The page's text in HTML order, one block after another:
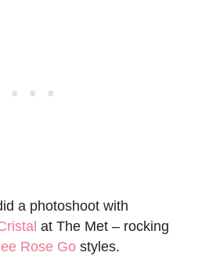
a photoshoot with
at The Met – rocking
Rose Go styles.